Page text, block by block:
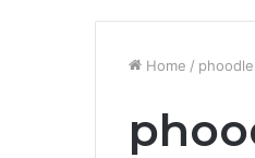
Home /